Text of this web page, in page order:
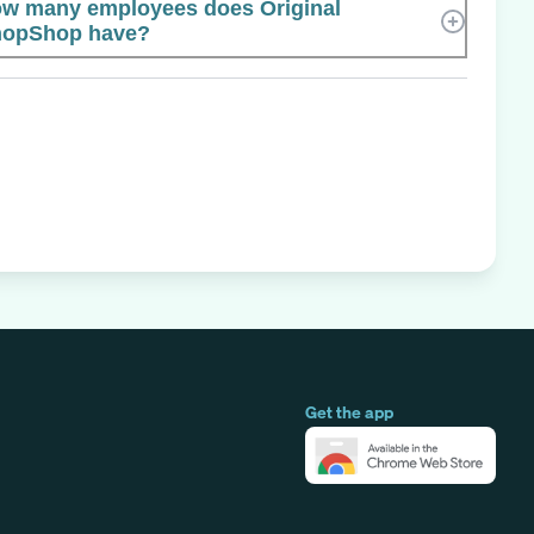
many employees does Original
have?
Get the app